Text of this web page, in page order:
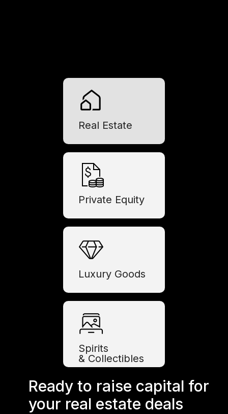
Real Estate
Private Equity
Luxury Goods
Spirits
& Collectibles
Ready to raise capital for
your real estate deals